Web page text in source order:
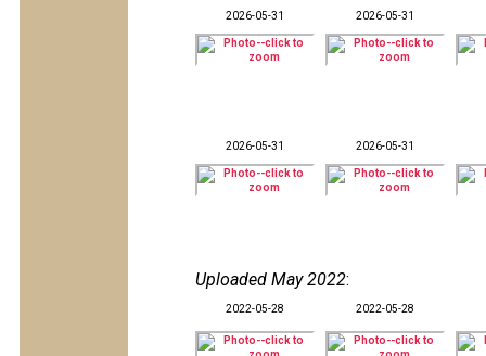
2026-05-31 2026-05-31
2026-05-31 2026-05-31
Uploaded May 2022:
2022-05-28 2022-05-28